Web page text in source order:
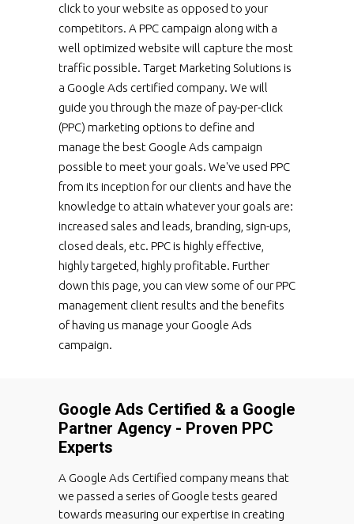
click to your website as opposed to your
competitors. A PPC campaign along with a
well optimized website will capture the most
traffic possible. Target Marketing Solutions is
a Google Ads certified company. We will
guide you through the maze of pay-per-click
(PPC) marketing options to define and
manage the best Google Ads campaign
possible to meet your goals. We've used PPC
from its inception for our clients and have the
knowledge to attain whatever your goals are:
increased sales and leads, branding, sign-ups,
closed deals, etc. PPC is highly effective,
highly targeted, highly profitable. Further
down this page, you can view some of our PPC
management client results and the benefits
of having us manage your Google Ads
campaign.
Google Ads Certified & a Google
Partner Agency - Proven PPC
Experts
A Google Ads Certified company means that
we passed a series of Google tests geared
towards measuring our expertise in creating